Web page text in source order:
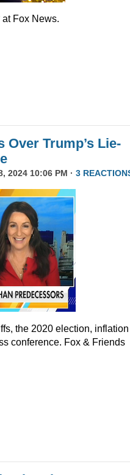
Fox News.
Over Trump’s Lie-
2024 10:06 PM · 3
the 2020 election, inflation
conference. Fox & Friends